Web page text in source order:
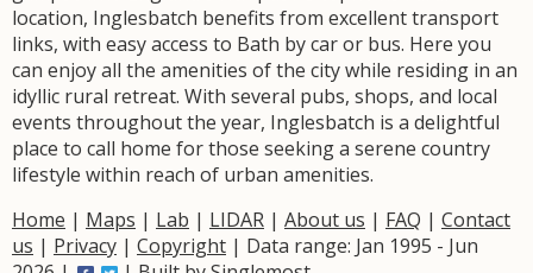
location, Inglesbatch benefits from excellent transport
links, with easy access to Bath by car or bus. Here you
can enjoy all the amenities of the city while residing in an
idyllic rural retreat. With several pubs, shops, and local
events throughout the year, Inglesbatch is a delightful
place to call home for those seeking a serene country
lifestyle within reach of urban amenities.
Home | Maps | Lab | LIDAR | About us | FAQ | Contact
us | Privacy | Copyright | Data range: Jan 1995 - Jun